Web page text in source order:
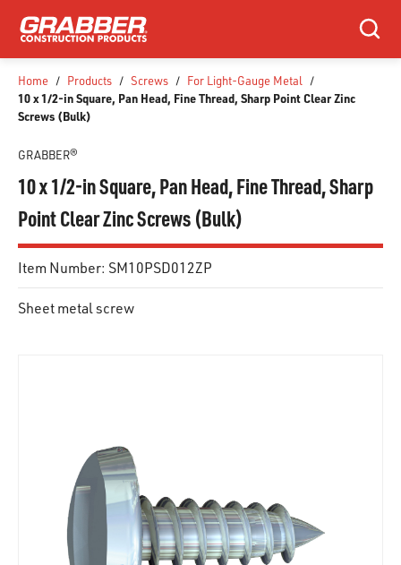
SKIP TO MAIN CONTENT
Search
Home / Products / Screws / For Light-Gauge Metal /
10 x 1/2-in Square, Pan Head, Fine Thread, Sharp Point Clear Zinc
Screws (Bulk)
GRABBER®
10 x 1/2-in Square, Pan Head, Fine Thread, Sharp
Point Clear Zinc Screws (Bulk)
Item Number: SM10PSD012ZP
Sheet metal screw